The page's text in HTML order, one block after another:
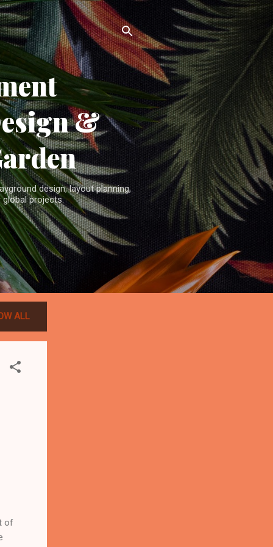
&
design, layout planning,
projects.
ALL
of